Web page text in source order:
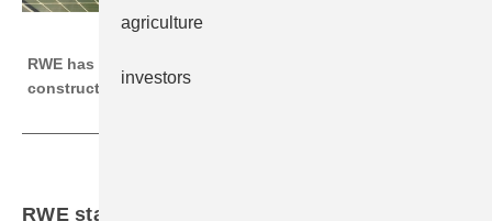
RWE has three solar parks with a total of 100 MW under
construction in Spain.
RWE starts construction of a ground-mounted
agriculture
investors